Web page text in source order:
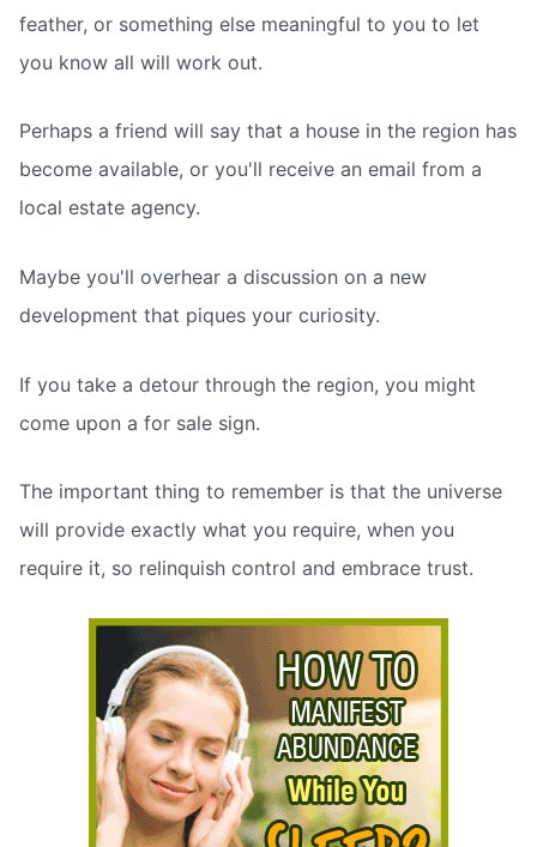
feather, or something else meaningful to you to let
you know all will work out.
Perhaps a friend will say that a house in the region has
become available, or you'll receive an email from a
local estate agency.
Maybe you'll overhear a discussion on a new
development that piques your curiosity.
If you take a detour through the region, you might
come upon a for sale sign.
The important thing to remember is that the universe
will provide exactly what you require, when you
require it, so relinquish control and embrace trust.